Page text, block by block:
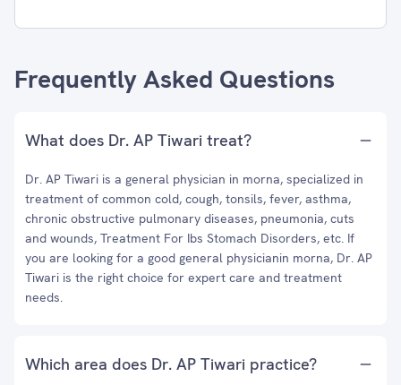
Frequently Asked Questions
What does Dr. AP Tiwari treat?
Dr. AP Tiwari is a general physician in morna, specialized in
treatment of common cold, cough, tonsils, fever, asthma,
chronic obstructive pulmonary diseases, pneumonia, cuts
and wounds, Treatment For Ibs Stomach Disorders, etc. If
you are looking for a good general physicianin morna, Dr. AP
Tiwari is the right choice for expert care and treatment
needs.
Which area does Dr. AP Tiwari practice?